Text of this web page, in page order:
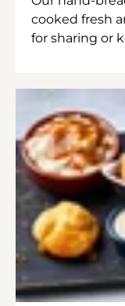
cooked fresh
for sharing or